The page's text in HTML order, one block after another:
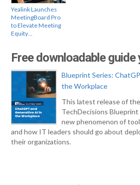
Yealink Launches
MeetingBoard Pro
to Elevate Meeting
Equity…
Free downloadable guide
Blueprint Series:
the Workplace
This latest release of the
TechDecisions
new phenomenon of
and how IT leaders should go about
their organizations.